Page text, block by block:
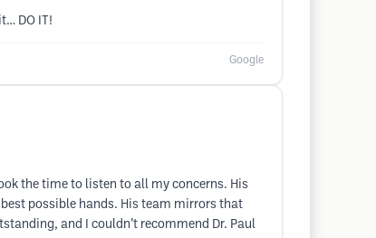
DO IT!
Google
the time to listen to all my concerns. His
possible hands. His team mirrors that
and I couldn’t recommend Dr. Paul